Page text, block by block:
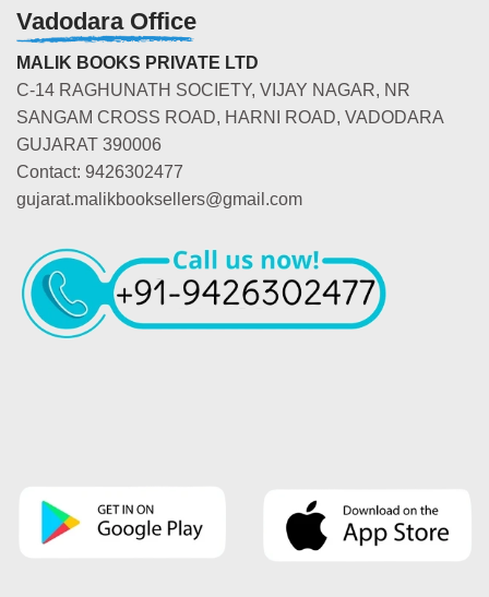
Vadodara Office
MALIK BOOKS PRIVATE LTD
C-14 RAGHUNATH SOCIETY, VIJAY NAGAR, NR
SANGAM CROSS ROAD, HARNI ROAD, VADODARA
GUJARAT 390006
Contact: 9426302477
gujarat.malikbooksellers@gmail.com